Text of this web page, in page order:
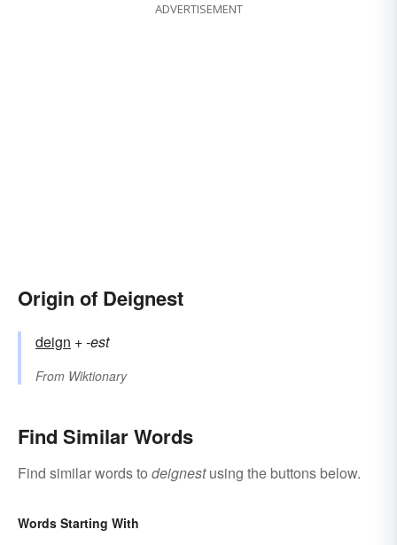
ADVERTISEMENT
Origin of Deignest
deign +‎-est
From Wiktionary
Find Similar Words
Find similar words to deignestusing the buttons below.
Words Starting With